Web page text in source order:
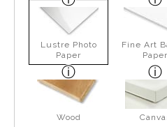
Lustre Photo
Paper
Fine Art
Paper
Wood